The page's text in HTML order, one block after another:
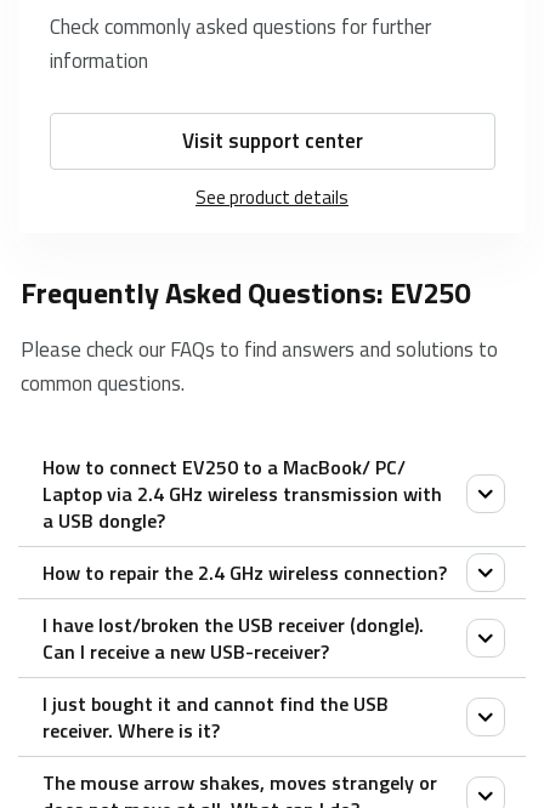
Check commonly asked questions for further
information
Visit support center
See product details
Frequently Asked Questions: EV250
Please check our FAQs to find answers and solutions to
common questions.
How to connect EV250 to a MacBook/ PC/
Laptop via 2.4 GHz wireless transmission with
a USB dongle?
1. Take out the receiver from the mouse.
2. Place the receiver into a PC or laptop USB port.
How to repair the 2.4 GHz wireless connection?
After you unplug and replug the USB receiver, within
30 seconds, turn off the mouse and then turn it on
with the left key pressed.
I have lost/broken the USB receiver (dongle).
Can I receive a new USB-receiver?
It is not possible to provide a replacement receiver
for this product.
This is because during production the product and the
I just bought it and cannot find the USB
receiver. Where is it?
The USB receiver is stored inside the battery
The mouse arrow shakes, moves strangely or